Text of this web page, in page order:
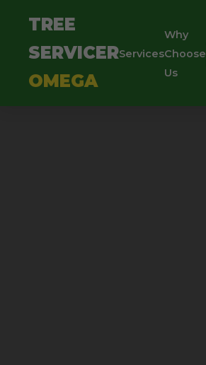
TREE
SERVICER
OMEGA
Services
Why
Choose
Us